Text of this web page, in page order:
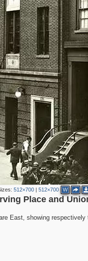
512×700| 512×700 W
Place and
East, showing